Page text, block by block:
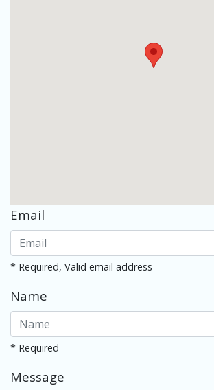
Email
* Required, Valid email address
Name
* Required
Message